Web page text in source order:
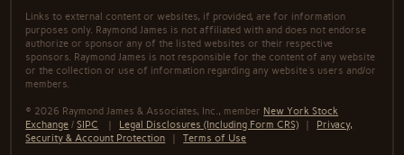
Links to external content or websites, if provided, are for information
purposes only. Raymond James is not affiliated with and does not endorse
authorize or sponsor any of the listed websites or their respective
sponsors. Raymond James is not responsible for the content of any website
or the collection or use of information regarding any website's users and/or
members.
© 2026 Raymond James & Associates, Inc., member New York Stock
Exchange /SIPC | Legal Disclosures (Including Form CRS) | Privacy,
Security & Account Protection |Terms of Use